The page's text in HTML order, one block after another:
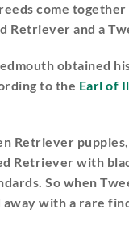
come
Retriever and a
obtained
to the Earl of
Retriever
Retriever with
So when
with a rare